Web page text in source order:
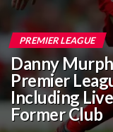
PREMIER LEAGUE
Danny
Premier
Including
Former Club